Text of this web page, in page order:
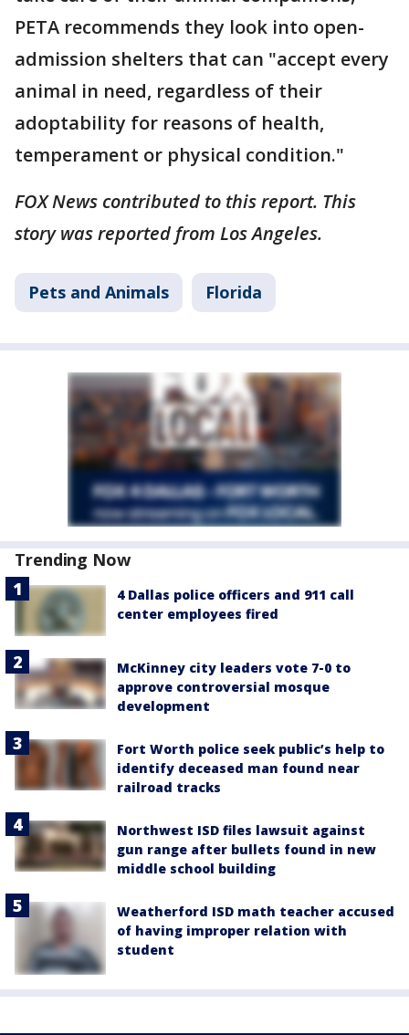
PETA recommends they look into open-
admission shelters that can "accept every
animal in need, regardless of their
adoptability for reasons of health,
temperament or physical condition."
FOX News contributed to this report. This
story was reported from Los Angeles.
Pets and Animals Florida
Trending Now
4 Dallas police officers and 911 call
center employees fired
McKinney city leaders vote 7-0 to
approve controversial mosque
development
Fort Worth police seek public’s help to
identify deceased man found near
railroad tracks
Northwest ISD files lawsuit against
gun range after bullets found in new
middle school building
Weatherford ISD math teacher accused
of having improper relation with
student